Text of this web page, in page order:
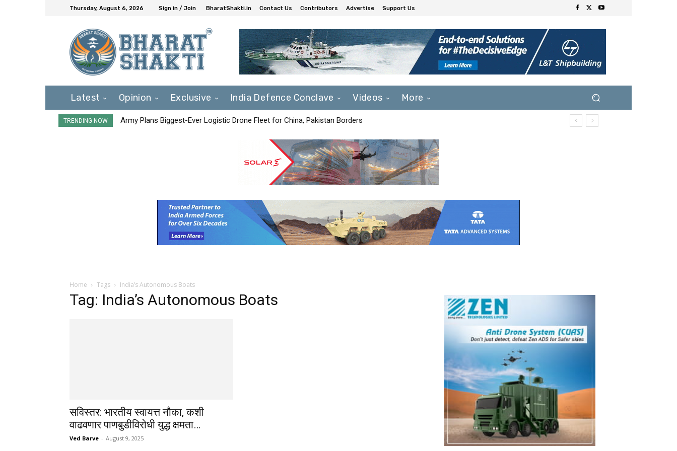
Thursday, August 6, 2026 Sign in / Join BharatShakti.in Contact Us Contributors Advertise Support Us
Latest Opinion Exclusive India Defence Conclave Videos More
TRENDING NOW Army Plans Biggest-Ever Logistic Drone Fleet for China, Pakistan Borders
Home Tags India’s Autonomous Boats
Tag: India’s Autonomous Boats
सविस्तर: भारतीय स्वायत्त नौका, कशी
वाढवणार पाणबुडीविरोधी युद्ध क्षमता…
Ved Barve - August 9, 2025